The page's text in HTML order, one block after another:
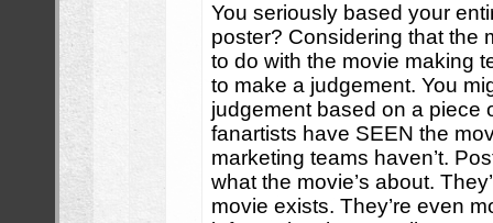
You seriously based your
poster? Considering that the
to do with the movie making
to make a judgement. You
judgement based on a piece
fanartists have SEEN the
marketing teams haven’t.
what the movie’s about.
movie exists. They’re even